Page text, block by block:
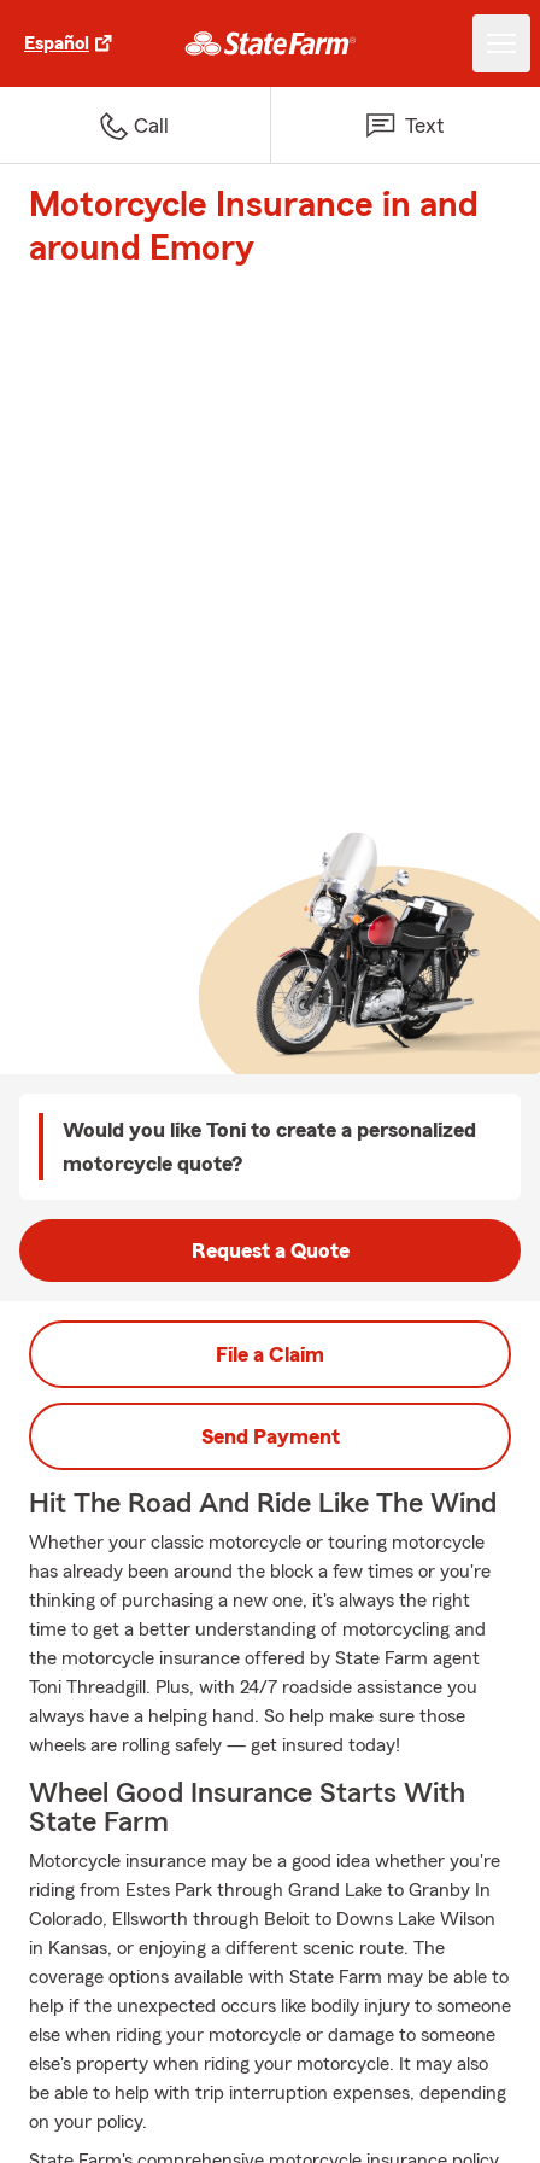
Español
Call Text
Motorcycle Insurance in and
around Emory
Would you like Toni to create a personalized
motorcycle quote?
Request a Quote
File a Claim
Send Payment
Hit The Road And Ride Like The Wind
Whether your classic motorcycle or touring motorcycle
has already been around the block a few times or you're
thinking of purchasing a new one, it's always the right
time to get a better understanding of motorcycling and
the motorcycle insurance offered by State Farm agent
Toni Threadgill. Plus, with 24/7 roadside assistance you
always have a helping hand. So help make sure those
wheels are rolling safely — get insured today!
Wheel Good Insurance Starts With
State Farm
Motorcycle insurance may be a good idea whether you're
riding from Estes Park through Grand Lake to Granby In
Colorado, Ellsworth through Beloit to Downs Lake Wilson
in Kansas, or enjoying a different scenic route. The
coverage options available with State Farm may be able to
help if the unexpected occurs like bodily injury to someone
else when riding your motorcycle or damage to someone
else's property when riding your motorcycle. It may also
be able to help with trip interruption expenses, depending
on your policy.